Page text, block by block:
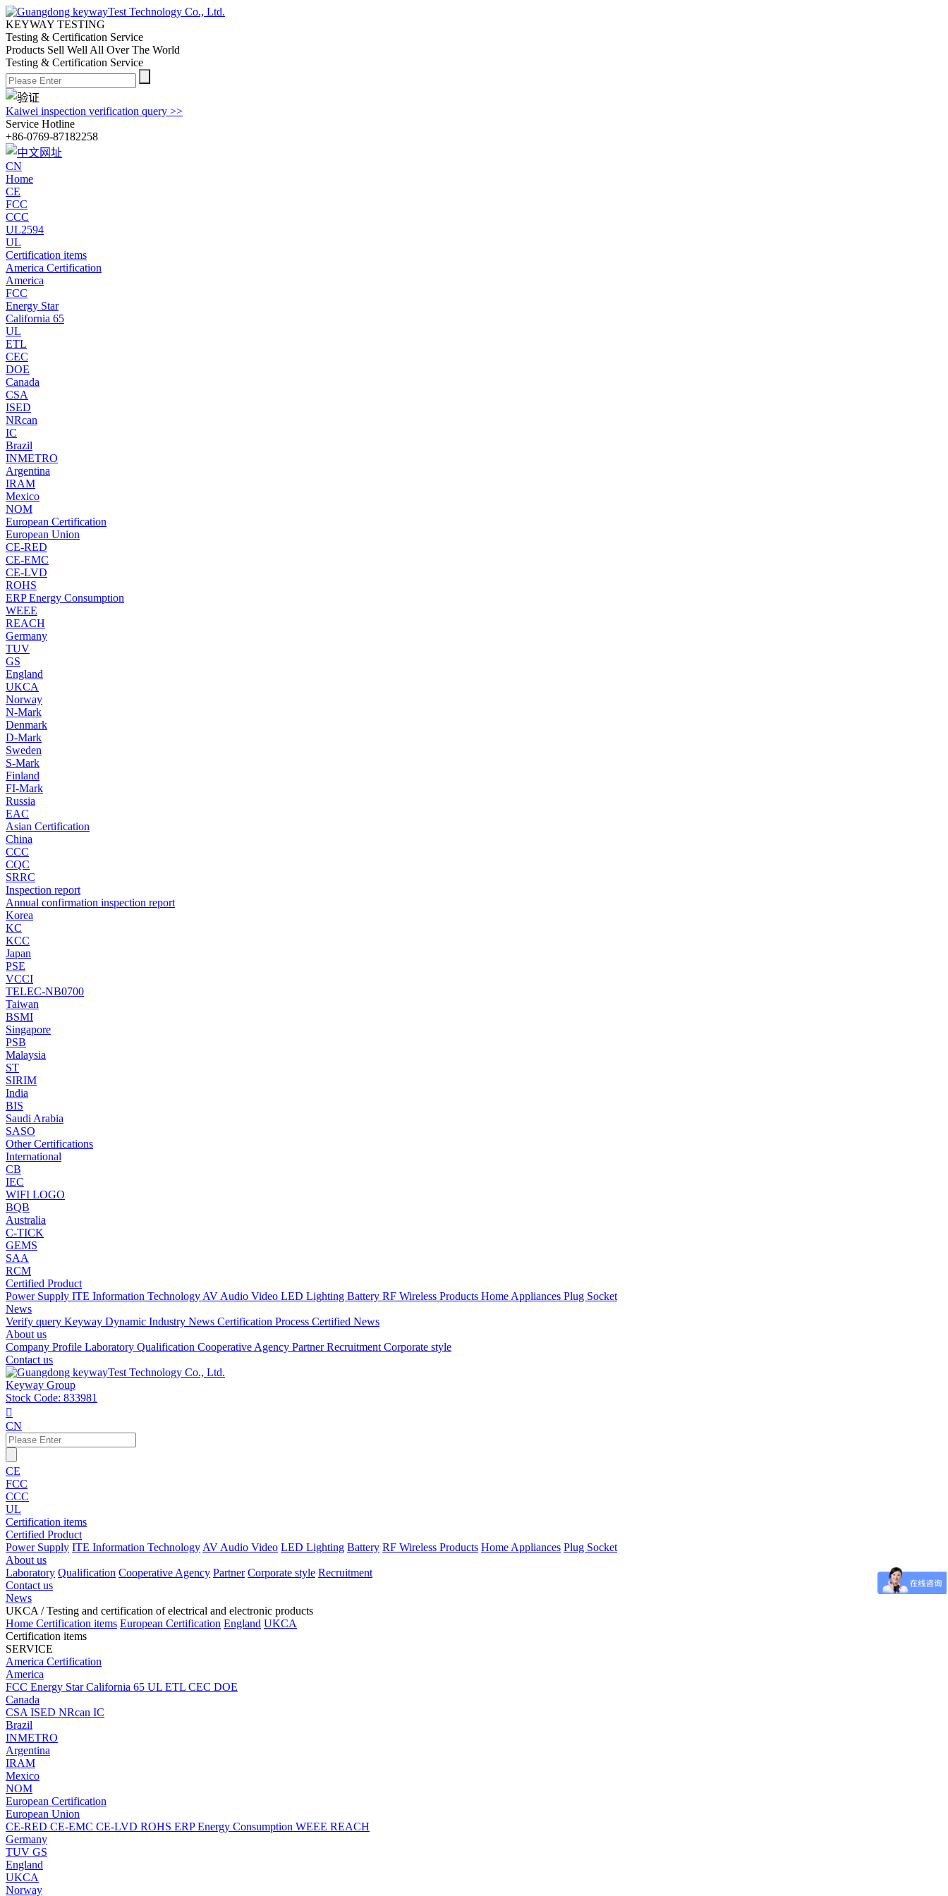
KEYWAY TESTING
Testing & Certification Service
Products Sell Well All Over The World
Testing & Certification Service
Kaiwei inspection verification query >>
Service Hotline
+86-0769-87182258
CN
Home
CE
FCC
CCC
UL2594
UL
Certification items
America Certification
America
FCC
Energy Star
California 65
UL
ETL
CEC
DOE
Canada
CSA
ISED
NRcan
IC
Brazil
INMETRO
Argentina
IRAM
Mexico
NOM
European Certification
European Union
CE-RED
CE-EMC
CE-LVD
ROHS
ERP Energy Consumption
WEEE
REACH
Germany
TUV
GS
England
UKCA
Norway
N-Mark
Denmark
D-Mark
Sweden
S-Mark
Finland
FI-Mark
Russia
EAC
Asian Certification
China
CCC
CQC
SRRC
Inspection report
Annual confirmation inspection report
Korea
KC
KCC
Japan
PSE
VCCI
TELEC-NB0700
Taiwan
BSMI
Singapore
PSB
Malaysia
ST
SIRIM
India
BIS
Saudi Arabia
SASO
Other Certifications
International
CB
IEC
WIFI LOGO
BQB
Australia
C-TICK
GEMS
SAA
RCM
Certified Product
Power Supply ITE Information Technology AV Audio Video LED Lighting Battery RF Wireless Products Home Appliances Plug Socket
News
Verify query Keyway Dynamic Industry News Certification Process Certified News
About us
Company Profile Laboratory Qualification Cooperative Agency PartnerRecruitment Corporate style
Contact us
Keyway Group
Stock Code: 833981

CN
CE
FCC
CCC
UL
Certification items
Certified Product
Power Supply ITE Information Technology AV Audio Video LED Lighting Battery RF Wireless Products Home Appliances Plug Socket
About us
Laboratory Qualification Cooperative Agency Partner Corporate style Recruitment
Contact us
News
UKCA / Testing and certification of electrical and electronic products
Home Certification items European Certification England UKCA
Certification items
SERVICE
America Certification
America
FCC Energy StarCalifornia 65 UL ETL CEC DOE
Canada
CSA ISED NRcan IC
Brazil
INMETRO
Argentina
IRAM
Mexico
NOM
European Certification
European Union
CE-RED CE-EMC CE-LVD ROHS ERP Energy Consumption WEEE REACH
Germany
TUV GS
England
UKCA
Norway